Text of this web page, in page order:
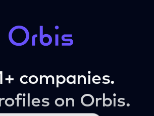
companies.
on Orbis.